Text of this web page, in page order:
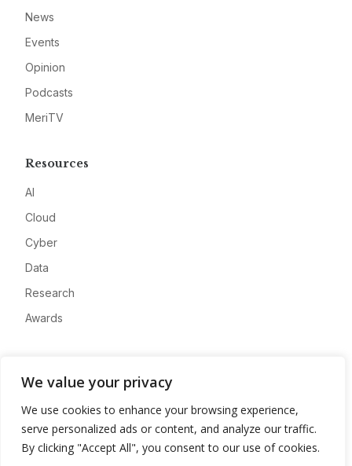
We value your privacy
We use cookies to enhance your browsing experience,
serve personalized ads or content, and analyze our traffic.
By clicking "Accept All", you consent to our use of cookies.
News
Events
Opinion
Podcasts
MeriTV
Resources
AI
Cloud
Cyber
Data
Research
Awards
Advertise
Contact